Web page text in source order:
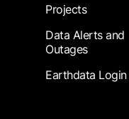
Projects
Data Alerts and
Outages
Earthdata Login